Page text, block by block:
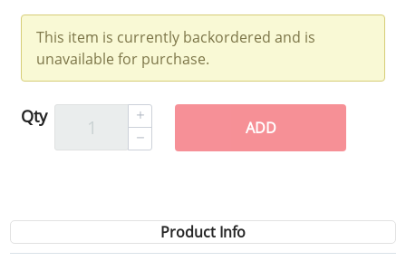
This item is currently backordered and is
unavailable for purchase.
Qty
ADD
Product Info